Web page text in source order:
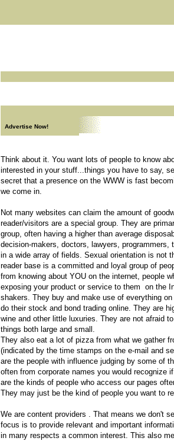
Advertise Now!
Think about it. You want lots of people to know
interested in your stuff...things you have to say,
secret that a presence on the WWW is fast
we come in.
Not many websites can claim the amount of
reader/visitors are a special group. They are
group, often having a higher than average
decision-makers, doctors, lawyers,
in a wide array of fields. Sexual orientation is not
reader base is a committed and loyal group of
from knowing about YOU on the internet, people
exposing your product or service to them on the
shakers. They buy and make use of everything
do their stock and bond trading online. They are
wine and other little luxuries. They are not afraid
things both large and small.
They also eat a lot of pizza from what we gather
(indicated by the time stamps on the e-mail and
are the people with influence judging by some of
often from corporate names you would recognize
are the kinds of people who access our pages
They may just be the kind of people you want to
We are content providers . That means we don't
focus is to provide relevant and important
in many respects a common interest. This also